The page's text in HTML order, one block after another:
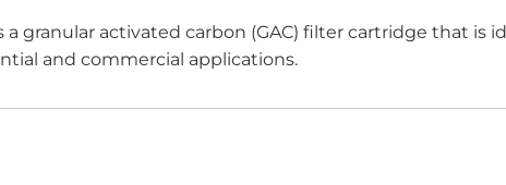
a granular activated carbon (GAC) filter cartridge that is
and commercial applications.